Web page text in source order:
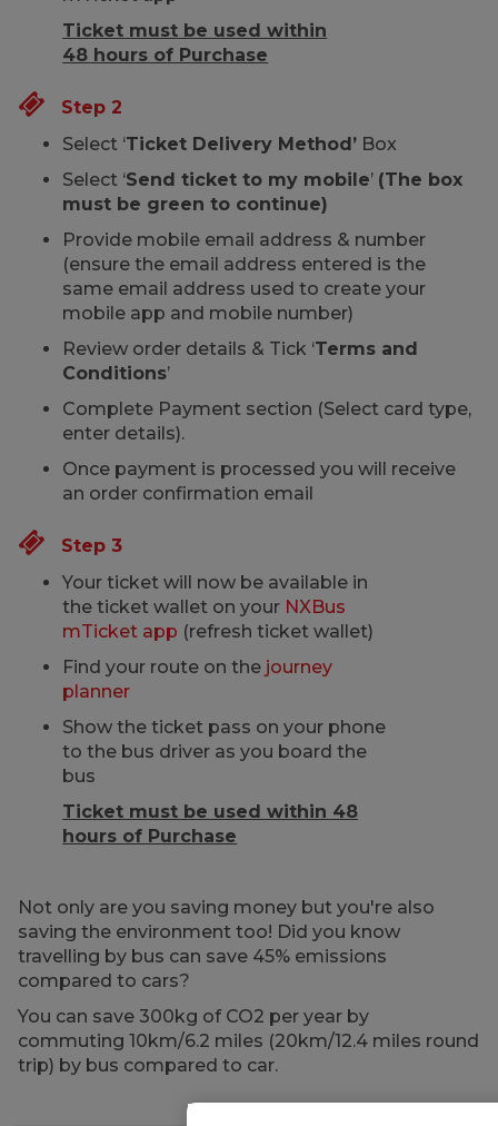
Ticket must be used within
48 hours of Purchase
Step 2
Select ‘Ticket Delivery Method’ Box
Select ‘Send ticket to my mobile’ (The box
must be green to continue)
Provide mobile email address & number
(ensure the email address entered is the
same email address used to create your
mobile app and mobile number)
Review order details & Tick ‘Terms and
Conditions’
Complete Payment section (Select card type,
enter details).
Once payment is processed you will receive
an order confirmation email
Step 3
Your ticket will now be available in
the ticket wallet on your NXBus
mTicket app (refresh ticket wallet)
Find your route on the journey
planner
Show the ticket pass on your phone
to the bus driver as you board the
bus
Ticket must be used within 48
hours of Purchase
Not only are you saving money but you're also
saving the environment too! Did you know
travelling by bus can save 45% emissions
compared to cars?
You can save 300kg of CO2 per year by
commuting 10km/6.2 miles (20km/12.4 miles round
trip) by bus compared to car.